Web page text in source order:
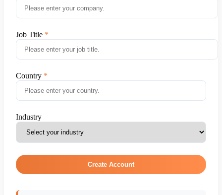
Job Title
Country
Industry
Create Account